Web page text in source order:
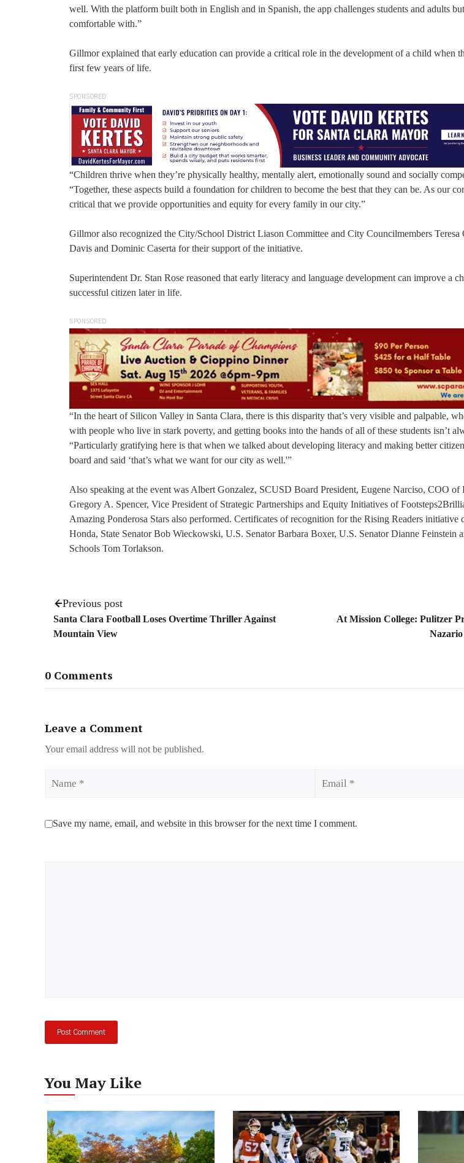
well. With the platform built both in English and in Spanish, the app challenges students and adults
comfortable with.”
Gillmor explained that early education can provide a critical role in the development of a child when
first few years of life.
SPONSORED
“Children thrive when they’re physically healthy, mentally alert, emotionally sound and socially
“Together, these aspects build a foundation for children to become the best that they can be. As our
critical that we provide opportunities and equity for every family in our city.”
Gillmor also recognized the City/School District Liason Committee and City Councilmembers
Davis and Dominic Caserta for their support of the initiative.
Superintendent Dr. Stan Rose reasoned that early literacy and language development can improve a
successful citizen later in life.
SPONSORED
“In the heart of Silicon Valley in Santa Clara, there is this disparity that’s very visible and palpable,
with people who live in stark poverty, and getting books into the hands of all of these students isn’t
“Particularly gratifying here is that when we talked about developing literacy and making better
board and said ‘that’s what we want for our city as well.'”
Also speaking at the event was Albert Gonzalez, SCUSD Board President, Eugene Narciso, COO of
Gregory A. Spencer, Vice President of Strategic Partnerships and Equity Initiatives of
Amazing Ponderosa Stars also performed. Certificates of recognition for the Rising Readers initiative
Honda, State Senator Bob Wieckowski, U.S. Senator Barbara Boxer, U.S. Senator Dianne Feinstein
Schools Tom Torlakson.
Previous post
Santa Clara Football Loses Overtime Thriller Against
Mountain View
At Mission College: Pulitzer
0 Comments
Leave a Comment
Your email address will not be published.
Save my name, email, and website in this browser for the next time I comment.
You May Like